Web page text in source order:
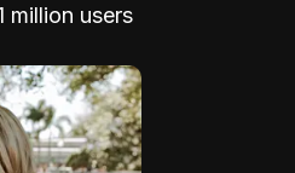
million users